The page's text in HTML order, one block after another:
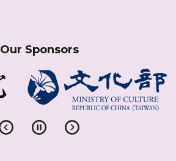
Our Sponsors